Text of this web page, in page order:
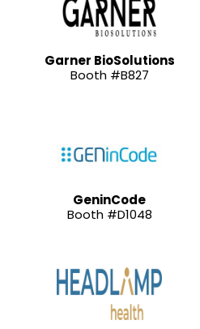
Garner BioSolutions
Booth #B827
GeninCode
Booth #D1048